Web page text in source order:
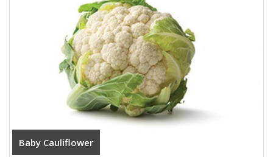
Baby Cauliflower